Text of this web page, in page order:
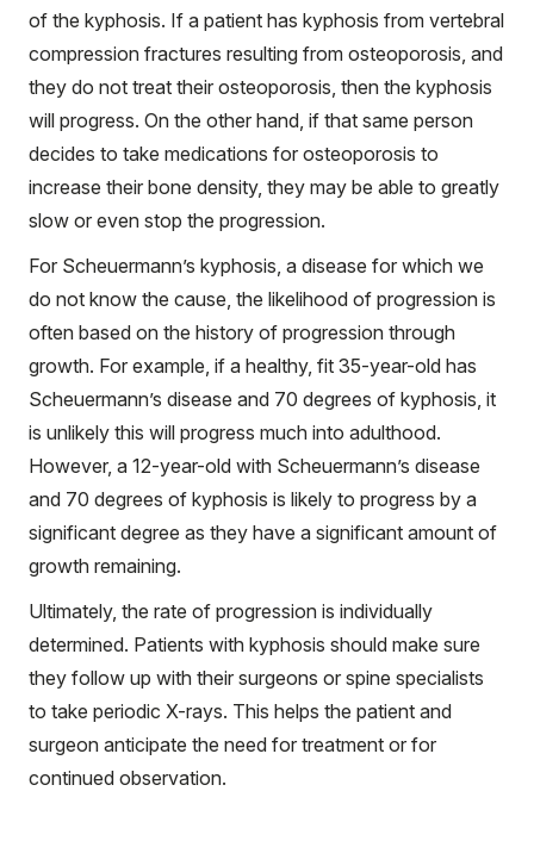
of the kyphosis. If a patient has kyphosis from vertebral
compression fractures resulting from osteoporosis, and
they do not treat their osteoporosis, then the kyphosis
will progress. On the other hand, if that same person
decides to take medications for osteoporosis to
increase their bone density, they may be able to greatly
slow or even stop the progression.
For Scheuermann’s kyphosis, a disease for which we
do not know the cause, the likelihood of progression is
often based on the history of progression through
growth. For example, if a healthy, fit 35-year-old has
Scheuermann’s disease and 70 degrees of kyphosis, it
is unlikely this will progress much into adulthood.
However, a 12-year-old with Scheuermann’s disease
and 70 degrees of kyphosis is likely to progress by a
significant degree as they have a significant amount of
growth remaining.
Ultimately, the rate of progression is individually
determined. Patients with kyphosis should make sure
they follow up with their surgeons or spine specialists
to take periodic X-rays. This helps the patient and
surgeon anticipate the need for treatment or for
continued observation.